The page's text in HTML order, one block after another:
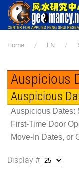
Skip to main
Home EN
Auspicious
Auspicious
Auspicious Dates:
First-Time Door
Move-In Dates, or
Display #